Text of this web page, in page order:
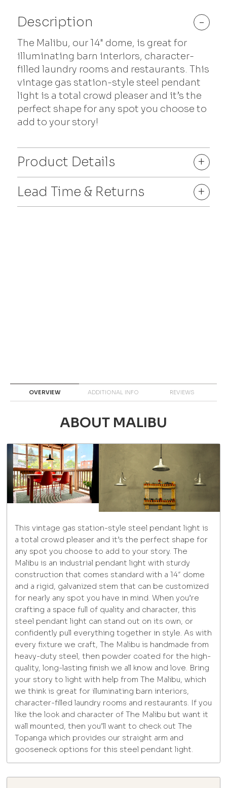
Description -
The Malibu, our 14" dome, is great for
illuminating barn interiors, character-
filled laundry rooms and restaurants. This
vintage gas station-style steel pendant
light is a total crowd pleaser and it’s the
perfect shape for any spot you choose to
add to your story!
Product Details
+
Lead Time & Returns
+
OVERVIEW ADDITIONAL INFO REVIEWS
ABOUT MALIBU
This vintage gas station-style steel pendant light is
a total crowd pleaser and it’s the perfect shape for
any spot you choose to add to your story. The
Malibu is an industrial pendant light with sturdy
construction that comes standard with a 14″ dome
and a rigid, galvanized stem that can be customized
for nearly any spot you have in mind. When you’re
crafting a space full of quality and character, this
steel pendant light can stand out on its own, or
confidently pull everything together in style. As with
every fixture we craft, The Malibu is handmade from
heavy-duty steel, then powder coated for the high-
quality, long-lasting finish we all know and love. Bring
your story to light with help from The Malibu, which
we think is great for illuminating barn interiors,
character-filled laundry rooms and restaurants. If you
like the look and character of The Malibu but want it
wall mounted, then you’ll want to check out The
Topanga which provides our straight arm and
gooseneck options for this steel pendant light.